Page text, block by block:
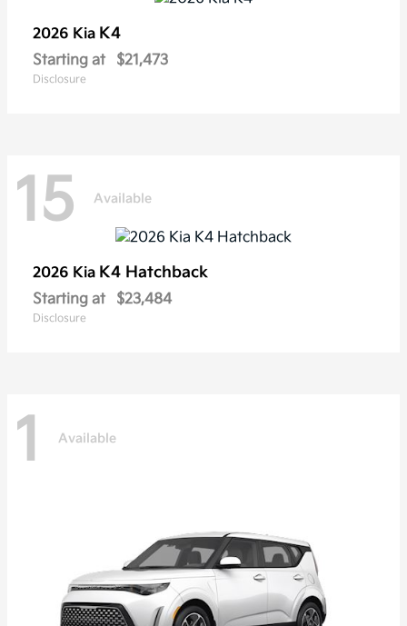
2026 Kia K4
Starting at $21,473
Disclosure
15 Available
2026 Kia K4 Hatchback
Starting at $23,484
Disclosure
1 Available